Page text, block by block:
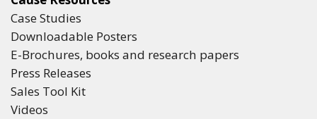
Case Studies
Downloadable Posters
E-Brochures, books and research papers
Press Releases
Sales Tool Kit
Videos